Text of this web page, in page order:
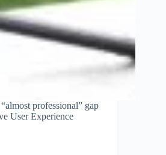
professional” gap
User Experience